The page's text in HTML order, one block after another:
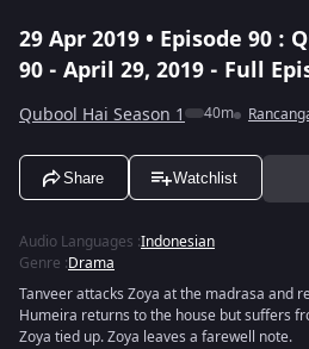
29 Apr 2019 • Episode 90 :
90 - April 29, 2019 - Full
Qubool Hai Season 1 40m
Share Watchlist
Audio Languages :Indonesian
Genre :Drama
Tanveer attacks Zoya at the madrasa and
Humeira returns to the house but suffers
Zoya tied up. Zoya leaves a farewell note.